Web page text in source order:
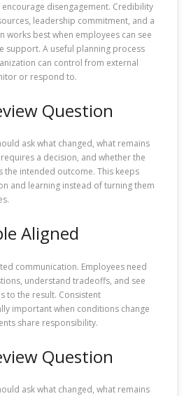
disengagement. Credibility
leadership commitment, and a
works best when employees can see
support. A useful planning process
can control from external
or respond to.
Question
ask what changed, what remains
a decision, and whether the
intended outcome. This keeps
and learning instead of turning them
Aligned
communication. Employees need
understand tradeoffs, and see
to the result. Consistent
important when conditions change
share responsibility.
Question
ask what changed, what remains